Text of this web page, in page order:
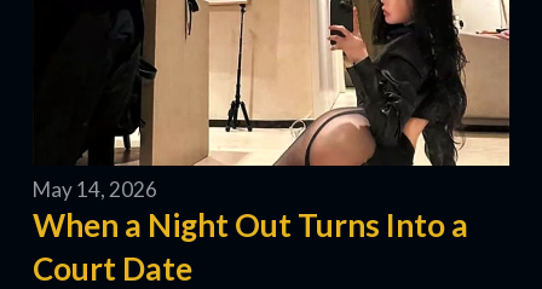
May 14, 2026
When a Night Out Turns Into a
Court Date